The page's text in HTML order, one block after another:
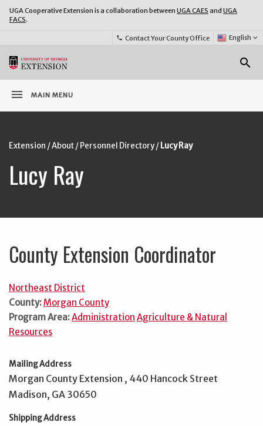
UGA Cooperative Extension is a collaboration between UGA CAES and UGA
FACS.
phone Contact Your County Office
Select
Language:
English keyboard_arrow_down
search
menu MAIN MENU
Extension /About/ Personnel Directory/ Lucy Ray
Lucy Ray
County Extension Coordinator
Northeast District
County:Morgan County
Program Area:Administration Agriculture & Natural
Resources
Mailing Address
Morgan County Extension , 440 Hancock Street
Madison, GA 30650
Shipping Address